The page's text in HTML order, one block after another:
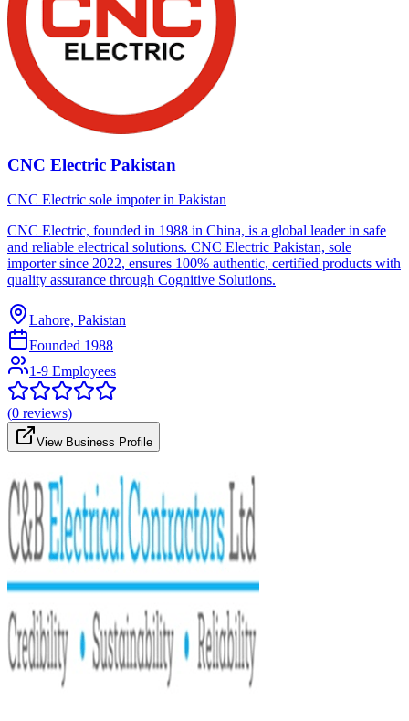
CNC Electric Pakistan
CNC Electric sole impoter in Pakistan
CNC Electric, founded in 1988 in China, is a global leader in safe
and reliable electrical solutions. CNC Electric Pakistan, sole
importer since 2022, ensures 100% authentic, certified products with
quality assurance through Cognitive Solutions.
Lahore, Pakistan
Founded 1988
1-9 Employees
(0 reviews)
View Business Profile